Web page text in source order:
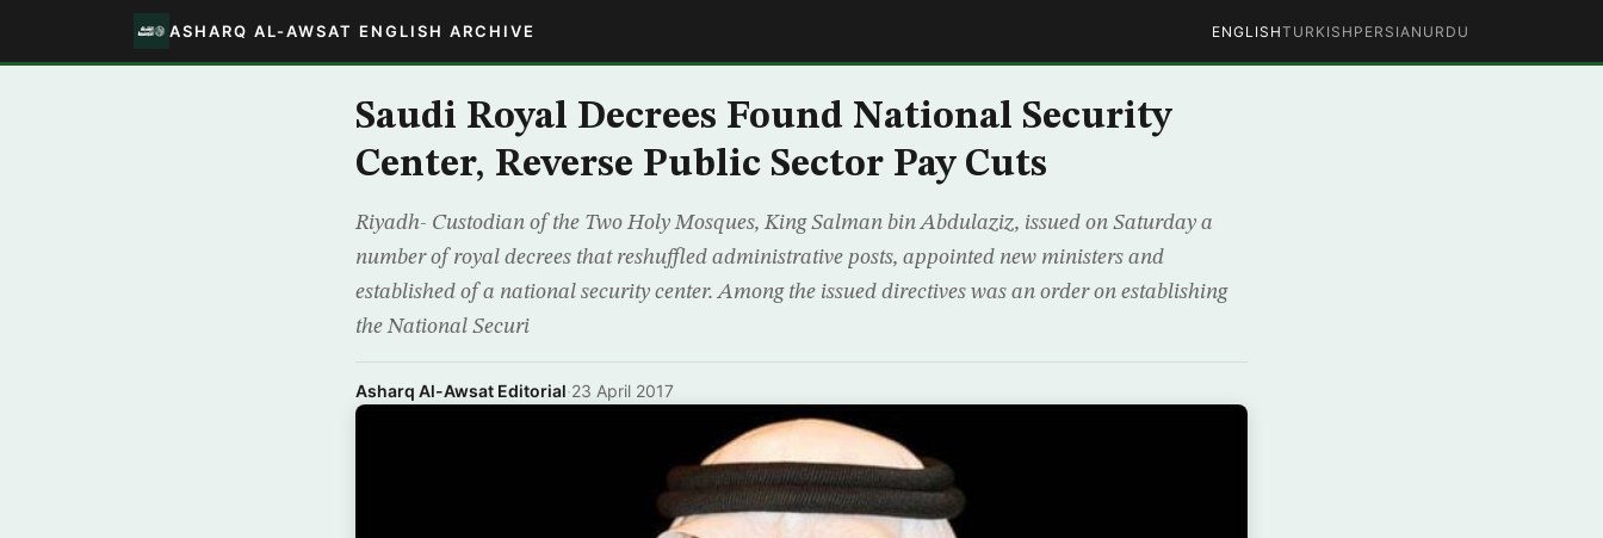
ASHARQ AL-AWSAT ENGLISH ARCHIVE ENGLISHTURKISH PERSIAN URDU
Saudi Royal Decrees Found National Security
Center, Reverse Public Sector Pay Cuts
Riyadh- Custodian of the Two Holy Mosques, King Salman bin Abdulaziz, issued on Saturday a
number of royal decrees that reshuffled administrative posts, appointed new ministers and
established of a national security center. Among the issued directives was an order on establishing
the National Securi
Asharq Al-Awsat Editorial·23 April 2017